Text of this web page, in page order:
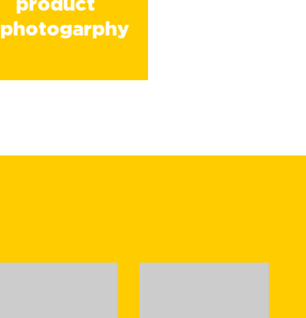
photogarphy